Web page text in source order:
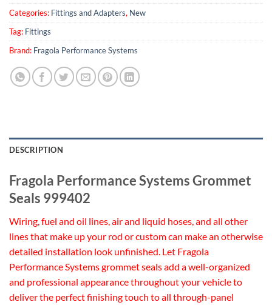
Categories: Fittings and Adapters, New
Tag: Fittings
Brand: Fragola Performance Systems
DESCRIPTION
Fragola Performance Systems Grommet
Seals 999402
Wiring, fuel and oil lines, air and liquid hoses, and all other
lines that make up your rod or custom can make an otherwise
detailed installation look unfinished. Let Fragola
Performance Systems grommet seals add a well-organized
and professional appearance throughout your vehicle to
deliver the perfect finishing touch to all through-panel